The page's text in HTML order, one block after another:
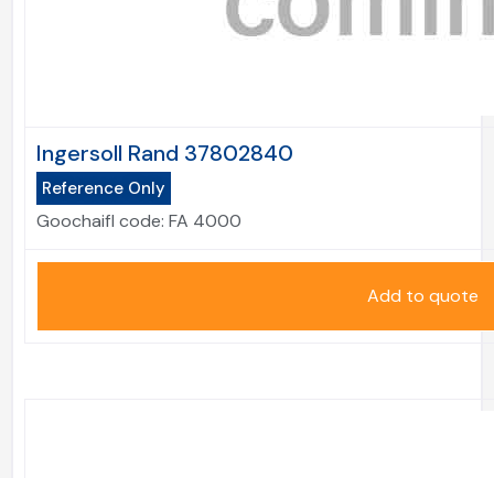
Ingersoll Rand 37802840
Reference Only
Goochaifl code: FA 4000
Add to quote